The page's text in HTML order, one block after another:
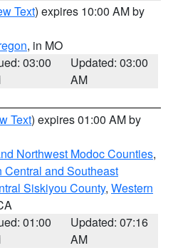
Text) expires 10:00 AM by
, in MO
03:00
Updated: 03:00
AM
Text) expires 01:00 AM by
Northwest Modoc Counties,
Central and Southeast
Siskiyou County, Western
01:00
Updated: 07:16
AM